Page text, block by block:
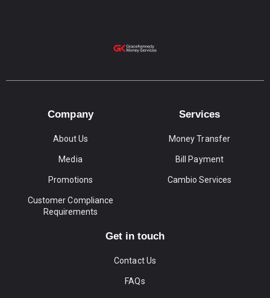
Company
About Us
Media
Promotions
Customer Compliance
Requirements
Services
Money Transfer
Bill Payment
Cambio Services
Get in touch
Contact Us
FAQs